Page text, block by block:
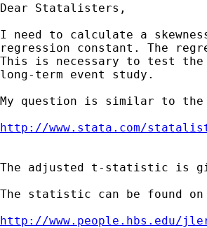
Dear Statalisters,
I need to calculate a
regression constant. The
This is necessary to test
long-term event study.
My question is similar to
http://www.stata.com/
The adjusted t-statistic is
The statistic can be found
http://www.people.hbs.edu/